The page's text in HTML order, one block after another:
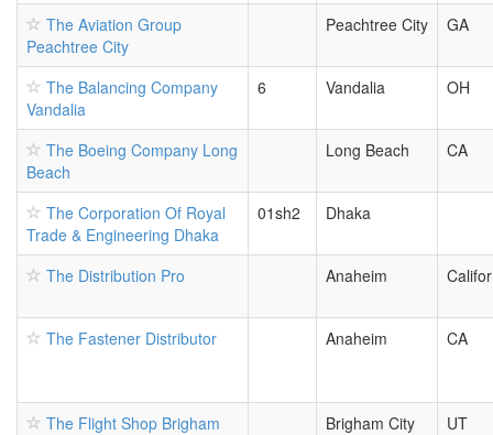
The Aviation Group
Peachtree City
Peachtree City GA
The Balancing Company
Vandalia
6 Vandalia OH
The Boeing Company Long
Beach
Long Beach CA
The Corporation Of Royal
Trade & Engineering Dhaka
01sh2 Dhaka
The Distribution Pro Anaheim
The Fastener Distributor Anaheim CA
The Flight Shop Brigham
Brigham City UT